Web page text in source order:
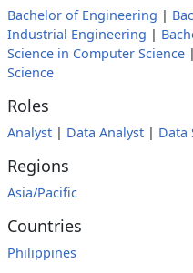
Bachelor of Engineering |
Industrial Engineering |
Science in Computer Science |
Science
Roles
Analyst | Data Analyst | Data
Regions
Asia/Pacific
Countries
Philippines